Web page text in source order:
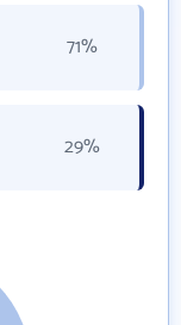
71%
29%